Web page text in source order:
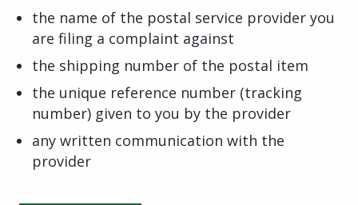
the name of the postal service provider you
are filing a complaint against
the shipping number of the postal item
the unique reference number (tracking
number) given to you by the provider
any written communication with the
provider